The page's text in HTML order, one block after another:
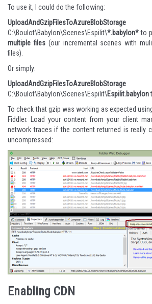
To use it, I could do the following:
UploadAndGzipFilesToAzureBlobStorage
C:\Boulot\Babylon\Scenes\Espilit\*.babylon*to
multiple files(our incremental scenes with
files).
Or simply:
UploadAndGzipFilesToAzureBlobStorage
C:\Boulot\Babylon\Scenes\Espilit\Espilit.babylon
To check that gzip was working as expected
Fiddler. Load your content from your client
network traces if the content returned is really
uncompressed:
Enabling CDN